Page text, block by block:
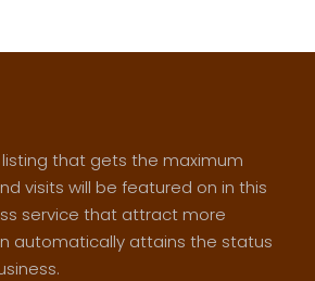
listing that gets the maximum
visits will be featured on in this
service that attract more
automatically attains the status